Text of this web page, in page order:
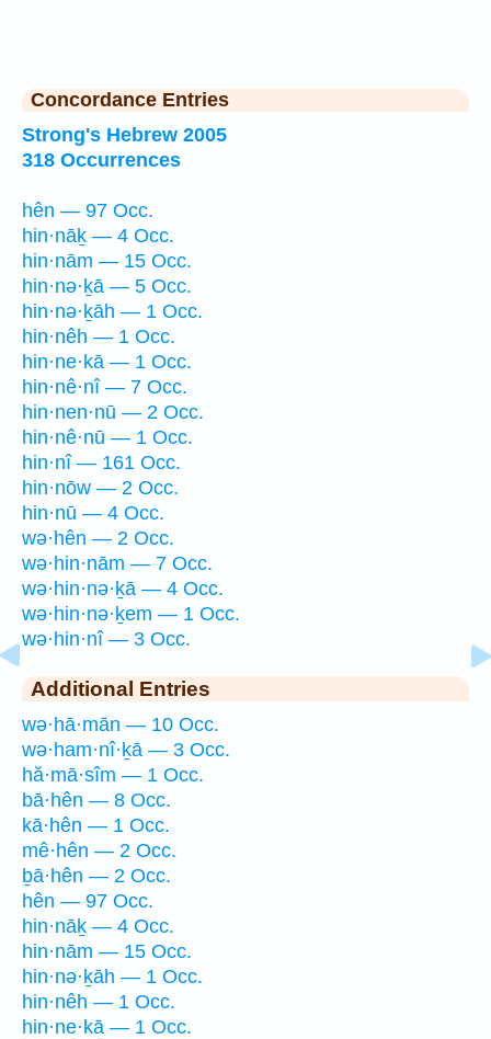
Concordance Entries
Strong's Hebrew 2005
318 Occurrences
hên — 97 Occ.
hin·nāḵ — 4 Occ.
hin·nām — 15 Occ.
hin·nə·ḵā — 5 Occ.
hin·nə·ḵāh — 1 Occ.
hin·nêh — 1 Occ.
hin·ne·kā — 1 Occ.
hin·nê·nî — 7 Occ.
hin·nen·nū — 2 Occ.
hin·nê·nū — 1 Occ.
hin·nî — 161 Occ.
hin·nōw — 2 Occ.
hin·nū — 4 Occ.
wə·hên — 2 Occ.
wə·hin·nām — 7 Occ.
wə·hin·nə·ḵā — 4 Occ.
wə·hin·nə·ḵem — 1 Occ.
wə·hin·nî — 3 Occ.
Additional Entries
wə·hā·mān — 10 Occ.
wə·ham·nî·ḵā — 3 Occ.
hă·mā·sîm — 1 Occ.
bā·hên — 8 Occ.
kā·hên — 1 Occ.
mê·hên — 2 Occ.
ḇā·hên — 2 Occ.
hên — 97 Occ.
hin·nāḵ — 4 Occ.
hin·nām — 15 Occ.
hin·nə·ḵāh — 1 Occ.
hin·nêh — 1 Occ.
hin·ne·kā — 1 Occ.